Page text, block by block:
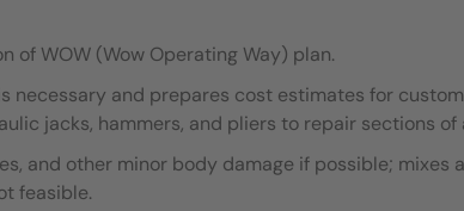
of WOW (Wow Operating Way) plan.
necessary and prepares cost estimates for
jacks, hammers, and pliers to repair sections of
and other minor body damage if possible;
feasible.